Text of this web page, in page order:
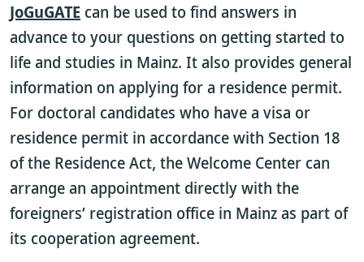
JoGuGATE can be used to find answers in
advance to your questions on getting started to
life and studies in Mainz. It also provides general
information on applying for a residence permit.
For doctoral candidates who have a visa or
residence permit in accordance with Section 18
of the Residence Act, the Welcome Center can
arrange an appointment directly with the
foreigners’ registration office in Mainz as part of
its cooperation agreement.